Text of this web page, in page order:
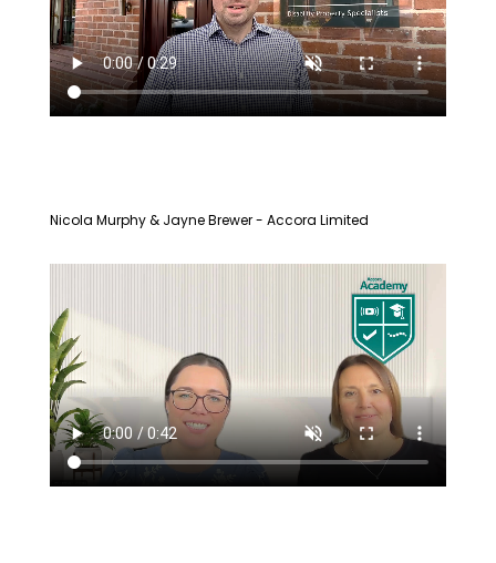
Nicola Murphy & Jayne Brewer - Accora Limited